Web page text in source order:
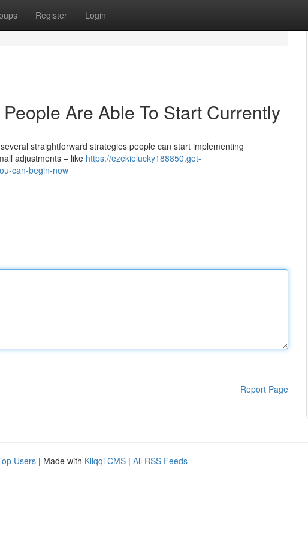
Register Login
Are Able To Start Currently
straightforward strategies people can start implementing
adjustments – like https://ezekielucky188850.get-
can-begin-now
Report Page
Users | Made with Kliqqi CMS | All RSS Feeds